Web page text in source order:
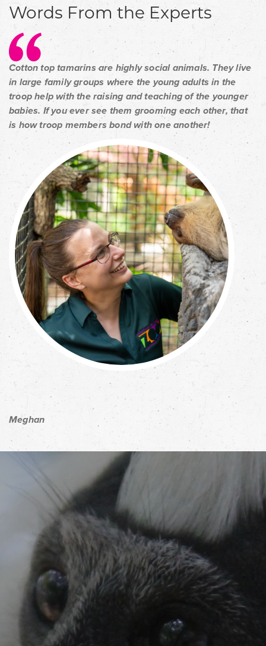
Words From the Experts
Cotton top tamarins are highly social animals. They live
in large family groups where the young adults in the
troop help with the raising and teaching of the younger
babies. If you ever see them grooming each other, that
is how troop members bond with one another!
Meghan